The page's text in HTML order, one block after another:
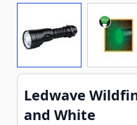
View larger image
Ledwave
and White